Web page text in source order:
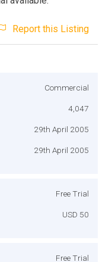
Report this Listing
Commercial
4,047
29th April 2005
29th April 2005
Free Trial
USD 50
Free Trial